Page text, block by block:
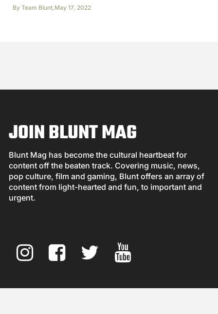
By Team Blunt,May 17, 2022
JOIN BLUNT MAG
Blunt Mag has become the cultural heartbeat for
content off the beaten track. Covering music, news,
pop culture, film and gaming, Blunt offers an array of
content from light-hearted and fun, to important and
urgent.